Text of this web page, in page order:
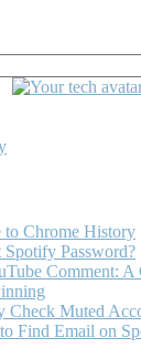
to Chrome History
Password?
Comment:
Check Muted
Find Email on